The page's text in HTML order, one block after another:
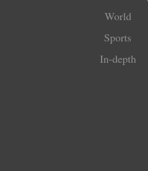
World
Sports
In-depth